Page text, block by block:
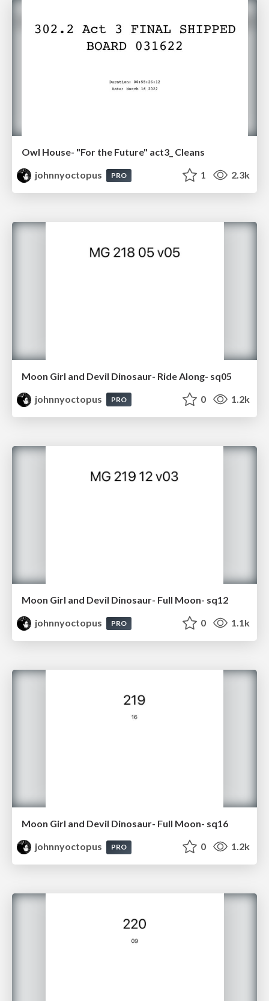
Owl House- "For the Future" act3_ Cleans
johnnyoctopus
PRO 1 2.3k
Moon Girl and Devil Dinosaur- Ride Along- sq05
johnnyoctopus
PRO 0 1.2k
Moon Girl and Devil Dinosaur- Full Moon- sq12
johnnyoctopus
PRO 0 1.1k
Moon Girl and Devil Dinosaur- Full Moon- sq16
johnnyoctopus
PRO 0 1.2k